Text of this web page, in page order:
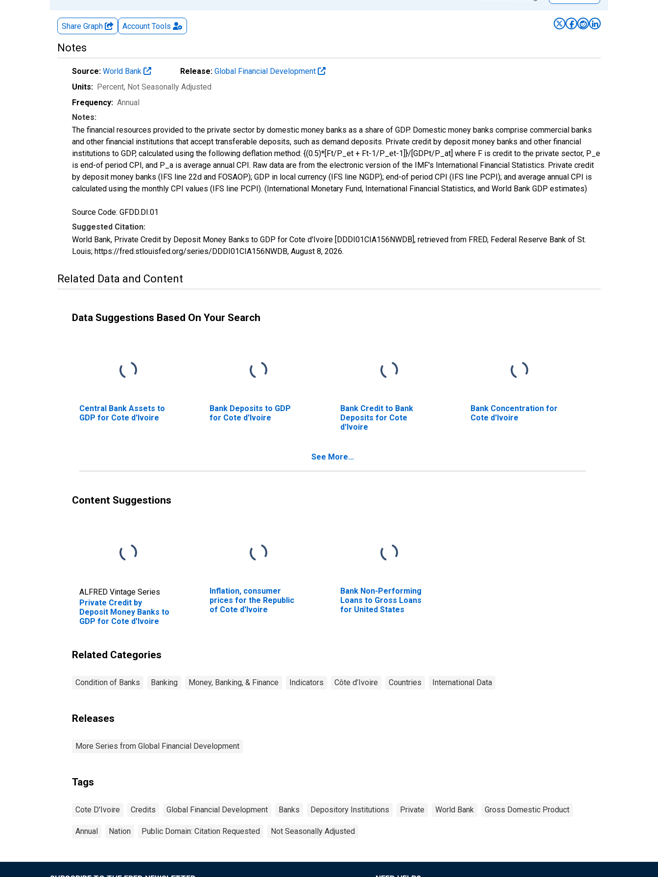
Share Graph Account Tools
Notes
Source: World Bank Release: Global Financial Development
Units: Percent, Not Seasonally Adjusted
Frequency: Annual
Notes:
The financial resources provided to the private sector by domestic money banks as a share of GDP. Domestic money banks comprise commercial banks
and other financial institutions that accept transferable deposits, such as demand deposits. Private credit by deposit money banks and other financial
institutions to GDP, calculated using the following deflation method: {(0.5)*[Ft/P_et + Ft-1/P_et-1]}/[GDPt/P_at] where F is credit to the private sector, P_e
is end-of period CPI, and P_a is average annual CPI. Raw data are from the electronic version of the IMF's International Financial Statistics. Private credit
by deposit money banks (IFS line 22d and FOSAOP); GDP in local currency (IFS line NGDP); end-of period CPI (IFS line PCPI); and average annual CPI is
calculated using the monthly CPI values (IFS line PCPI). (International Monetary Fund, International Financial Statistics, and World Bank GDP estimates)
Source Code: GFDD.DI.01
Suggested Citation:
World Bank, Private Credit by Deposit Money Banks to GDP for Cote d'Ivoire [DDDI01CIA156NWDB], retrieved from FRED, Federal Reserve Bank of St.
Louis; https://fred.stlouisfed.org/series/DDDI01CIA156NWDB, August 8, 2026.
Related Data and Content
Data Suggestions Based On Your Search
Central Bank Assets to
GDP for Cote d'Ivoire
Bank Deposits to GDP
for Cote d'Ivoire
Bank Credit to Bank
Deposits for Cote
d'Ivoire
Bank Concentration for
Cote d'Ivoire
See More...
Content Suggestions
ALFRED Vintage Series
Private Credit by
Deposit Money Banks to
GDP for Cote d'Ivoire
Inflation, consumer
prices for the Republic
of Cote d'Ivoire
Bank Non-Performing
Loans to Gross Loans
for United States
Related Categories
Condition of Banks Banking Money, Banking, & Finance Indicators Côte d’Ivoire Countries International Data
Releases
More Series from Global Financial Development
Tags
Cote D'Ivoire Credits Global Financial Development Banks Depository Institutions Private World Bank Gross Domestic Product
Annual Nation Public Domain: Citation Requested Not Seasonally Adjusted